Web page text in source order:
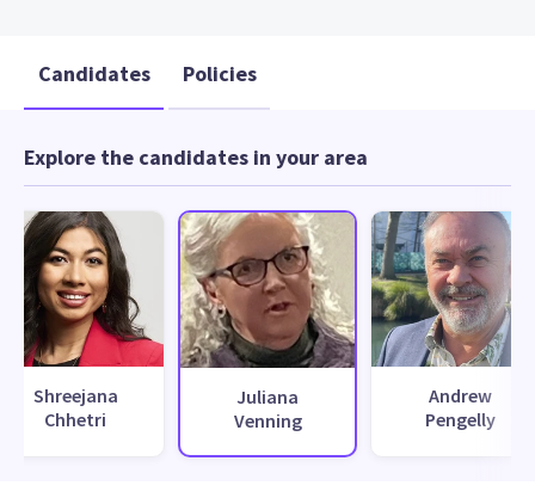
Candidates Policies
Explore the candidates in your area
Shreejana
Chhetri
Juliana
Venning
Andrew
Pengelly